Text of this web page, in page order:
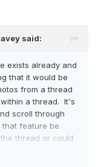
said:
exists already and
that it would be
from a thread
a thread. It's
scroll through
feature be
thread or could